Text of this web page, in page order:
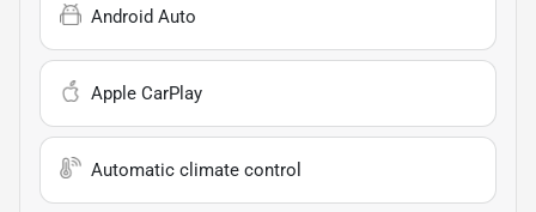
Android Auto
Apple CarPlay
Automatic climate control